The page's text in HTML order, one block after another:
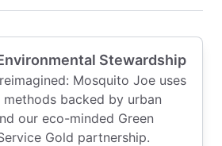
Stewardship
Mosquito Joe uses
backed by urban
our eco-minded Green
Gold partnership.